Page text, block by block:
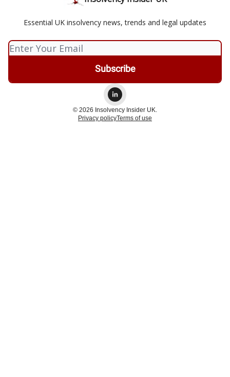
Essential UK insolvency news, trends and legal updates
© 2026 Insolvency Insider UK.
Privacy policyTerms of use